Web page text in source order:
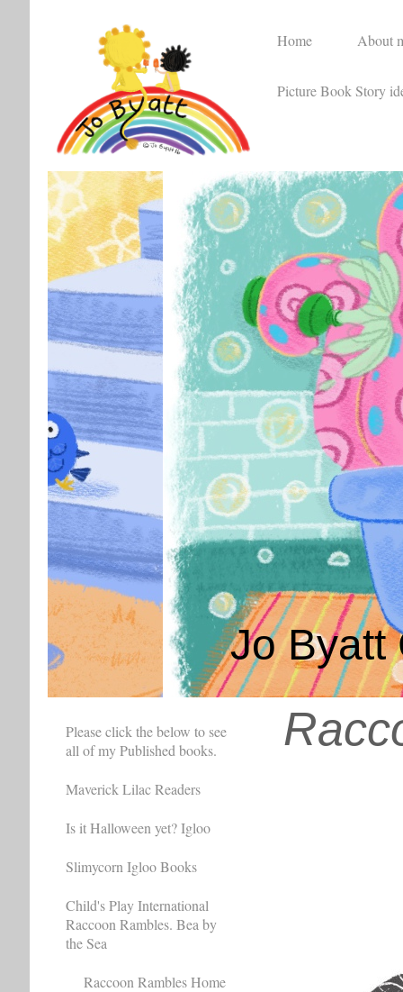
Home About
Picture Book Story
Jo Byatt
Please click the below to see
all of my Published books.
Maverick Lilac Readers
Is it Halloween yet? Igloo
Slimycorn Igloo Books
Child's Play International
Raccoon Rambles. Bea by
the Sea
Raccoon Rambles Home